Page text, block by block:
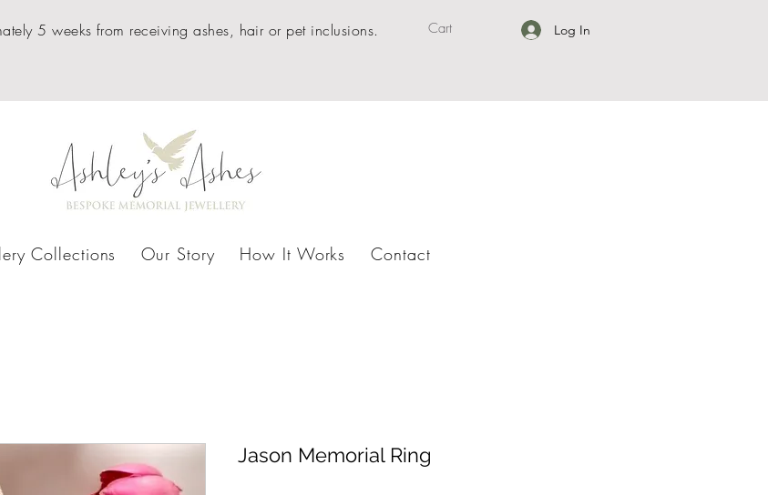
5 weeks from receiving ashes, hair or pet inclusions. Cart Log In
Collections Our Story How It Works Contact
Jason Memorial Ring